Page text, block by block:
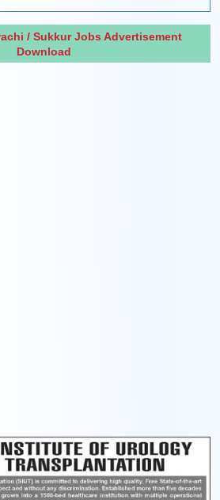
/ Sukkur Jobs Advertisement
Download